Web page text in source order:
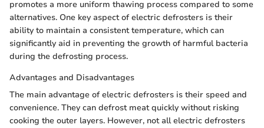
promotes a more uniform thawing process compared to some
alternatives. One key aspect of electric defrosters is their
ability to maintain a consistent temperature, which can
significantly aid in preventing the growth of harmful bacteria
during the defrosting process.
Advantages and Disadvantages
The main advantage of electric defrosters is their speed and
convenience. They can defrost meat quickly without risking
cooking the outer layers. However, not all electric defrosters